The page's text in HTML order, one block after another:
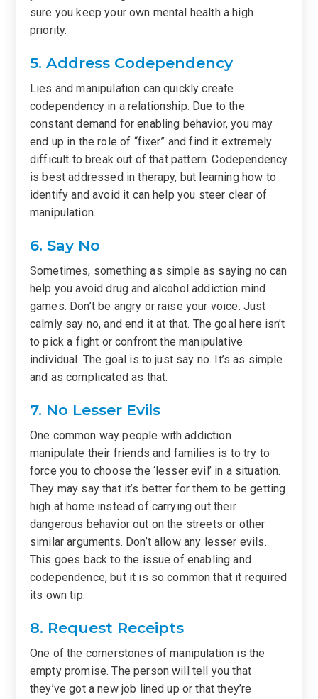
sure you keep your own mental health a high
priority.
5. Address Codependency
Lies and manipulation can quickly create
codependency in a relationship. Due to the
constant demand for enabling behavior, you may
end up in the role of “fixer” and find it extremely
difficult to break out of that pattern. Codependency
is best addressed in therapy, but learning how to
identify and avoid it can help you steer clear of
manipulation.
6. Say No
Sometimes, something as simple as saying no can
help you avoid drug and alcohol addiction mind
games. Don’t be angry or raise your voice. Just
calmly say no, and end it at that. The goal here isn’t
to pick a fight or confront the manipulative
individual. The goal is to just say no. It’s as simple
and as complicated as that.
7. No Lesser Evils
One common way people with addiction
manipulate their friends and families is to try to
force you to choose the ‘lesser evil’ in a situation.
They may say that it’s better for them to be getting
high at home instead of carrying out their
dangerous behavior out on the streets or other
similar arguments. Don’t allow any lesser evils.
This goes back to the issue of enabling and
codependence, but it is so common that it required
its own tip.
8. Request Receipts
One of the cornerstones of manipulation is the
empty promise. The person will tell you that
they’ve got a new job lined up or that they’re